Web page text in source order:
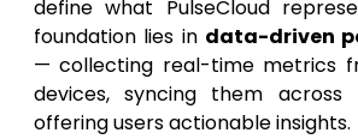
define what PulseCloud
foundation lies in data-driven
— collecting real-time metrics
devices, syncing them across
offering users actionable insights.